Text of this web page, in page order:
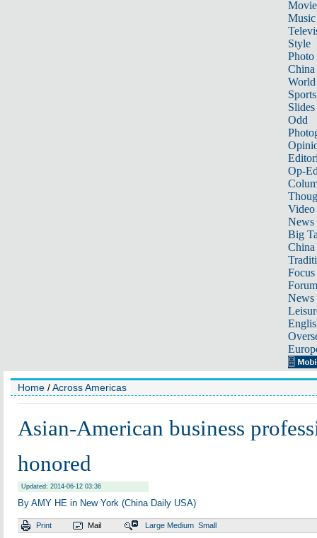
Music
Style
Photo
China
World
Sports
Slides
Odd
Op-
Video
News
Big
Focus
Forum
News
Home /Across Americas
Asian-American business
honored
Updated: 2014-06-12 03:36
By AMY HE in New York (China Daily USA)
Print Mail Large Medium Small